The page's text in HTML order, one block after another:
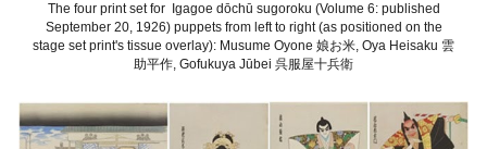
The four print set for Igagoe dōchū sugoroku (Volume 6: published
September 20, 1926) puppets from left to right (as positioned on the
stage set print's tissue overlay): Musume Oyone 娘お米, Oya Heisaku 雲
助平作, Gofukuya Jūbei 呉服屋十兵衛